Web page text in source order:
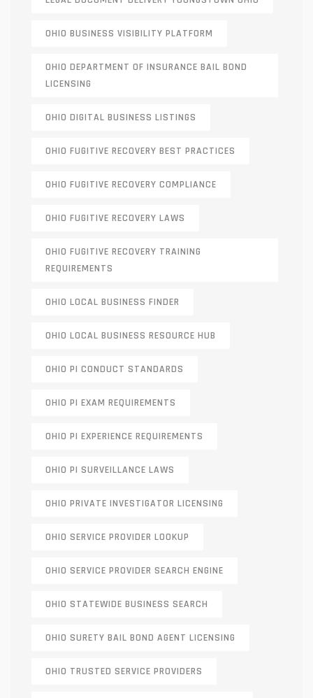
OHIO BUSINESS VISIBILITY PLATFORM
OHIO DEPARTMENT OF INSURANCE BAIL BOND
LICENSING
OHIO DIGITAL BUSINESS LISTINGS
OHIO FUGITIVE RECOVERY BEST PRACTICES
OHIO FUGITIVE RECOVERY COMPLIANCE
OHIO FUGITIVE RECOVERY LAWS
OHIO FUGITIVE RECOVERY TRAINING
REQUIREMENTS
OHIO LOCAL BUSINESS FINDER
OHIO LOCAL BUSINESS RESOURCE HUB
OHIO PI CONDUCT STANDARDS
OHIO PI EXAM REQUIREMENTS
OHIO PI EXPERIENCE REQUIREMENTS
OHIO PI SURVEILLANCE LAWS
OHIO PRIVATE INVESTIGATOR LICENSING
OHIO SERVICE PROVIDER LOOKUP
OHIO SERVICE PROVIDER SEARCH ENGINE
OHIO STATEWIDE BUSINESS SEARCH
OHIO SURETY BAIL BOND AGENT LICENSING
OHIO TRUSTED SERVICE PROVIDERS